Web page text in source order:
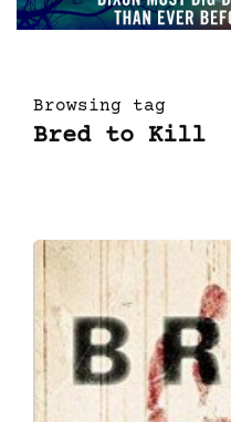
Browsing tag
Bred to Kill